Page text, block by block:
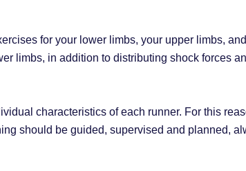
for your lower limbs, your upper limbs,
limbs, in addition to distributing shock forces
characteristics of each runner. For this
should be guided, supervised and planned,